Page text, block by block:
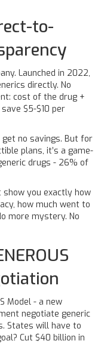
to-
Launched in 2022,
directly. No
cost of the drug +
$5-$10 per
no savings. But for
plans, it’s a game-
drugs - 26% of
you exactly how
how much went to
more mystery. No
Model - a new
negotiate generic
States will have to
Cut $40 billion in